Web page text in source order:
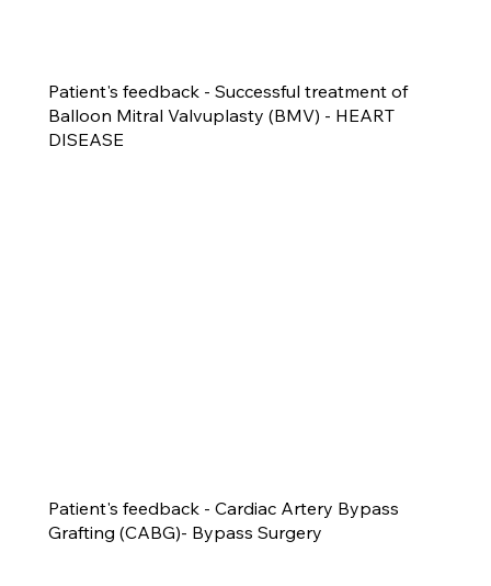
Patient's feedback - Successful treatment of
Balloon Mitral Valvuplasty (BMV) - HEART
DISEASE
Patient's feedback - Cardiac Artery Bypass
Grafting (CABG)- Bypass Surgery